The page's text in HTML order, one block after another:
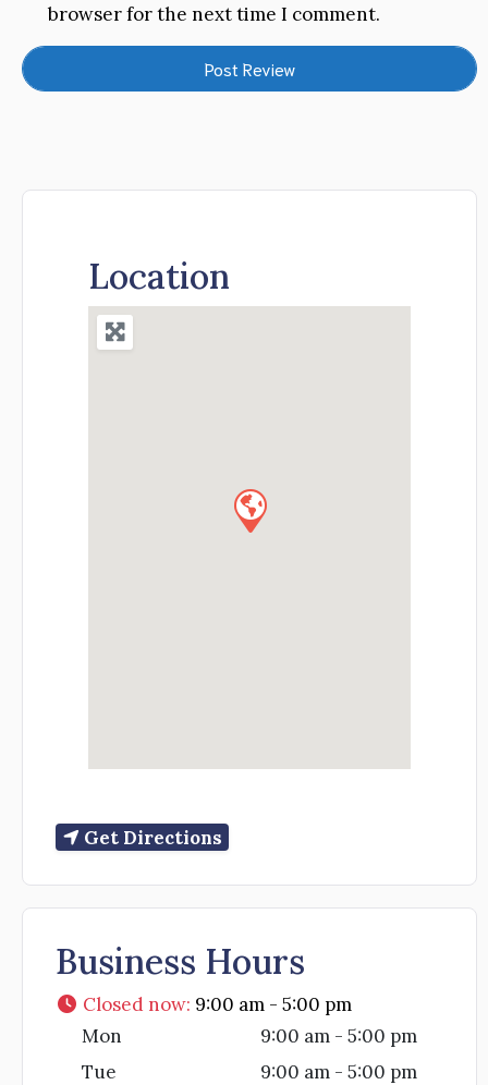
browser for the next time I comment.
Location
Get Directions
Business Hours
Closed now: 9:00 am - 5:00 pm
Mon
9:00 am - 5:00 pm
Tue
9:00 am - 5:00 pm